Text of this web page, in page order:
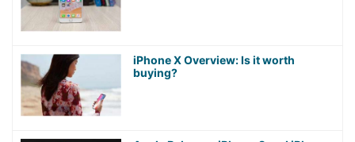
iPhone X Overview: Is it worth
buying?